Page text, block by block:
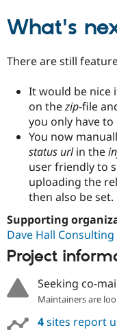
What's
There are still
It would be nice
on thezip-file
you only have
You now
status urlin the
user friendly to
uploading the
then also be set.
Supporting
Dave Hall Consulting
Project
Seeking co-
Maintainers are
4sites report